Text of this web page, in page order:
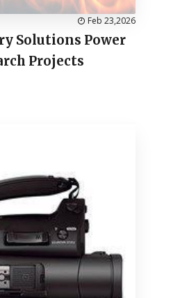
Feb 23,2026
Solutions Power
Projects